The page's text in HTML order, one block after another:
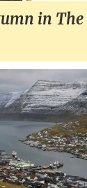
in The